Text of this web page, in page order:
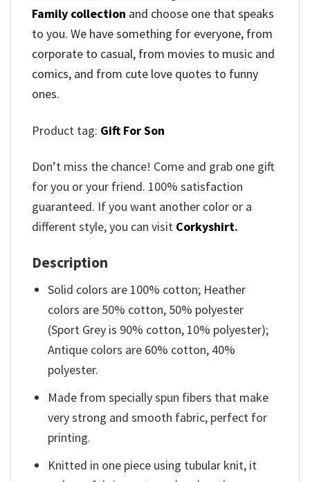
Family collection and choose one that speaks
to you. We have something for everyone, from
corporate to casual, from movies to music and
comics, and from cute love quotes to funny
ones.
Product tag: Gift For Son
Don’t miss the chance! Come and grab one gift
for you or your friend. 100% satisfaction
guaranteed. If you want another color or a
different style, you can visit Corkyshirt.
Description
Solid colors are 100% cotton; Heather
colors are 50% cotton, 50% polyester
(Sport Grey is 90% cotton, 10% polyester);
Antique colors are 60% cotton, 40%
polyester.
Made from specially spun fibers that make
very strong and smooth fabric, perfect for
printing.
Knitted in one piece using tubular knit, it